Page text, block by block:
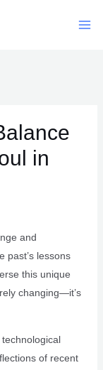
in
and
past’s lessons
this unique
changing—it’s
of recent